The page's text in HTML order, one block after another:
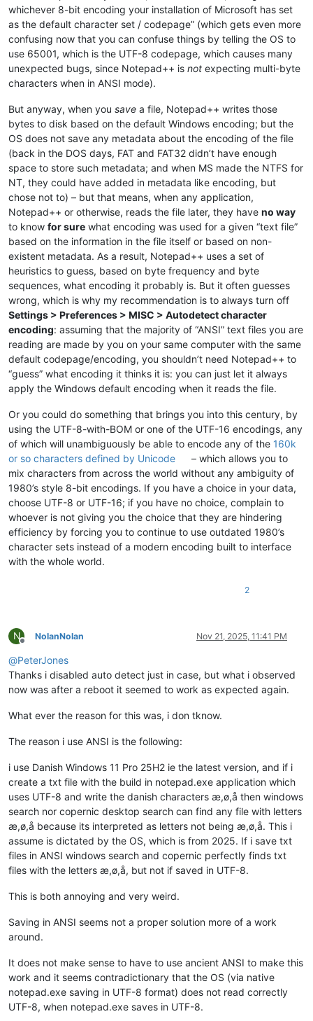
whichever 8-bit encoding your installation of Microsoft has set
as the default character set / codepage” (which gets even more
confusing now that you can confuse things by telling the OS to
use 65001, which is the UTF-8 codepage, which causes many
unexpected bugs, since Notepad++ is not expecting multi-byte
characters when in ANSI mode).
But anyway, when you save a file, Notepad++ writes those
bytes to disk based on the default Windows encoding; but the
OS does not save any metadata about the encoding of the file
(back in the DOS days, FAT and FAT32 didn’t have enough
space to store such metadata; and when MS made the NTFS for
NT, they could have added in metadata like encoding, but
chose not to) – but that means, when any application,
Notepad++ or otherwise, reads the file later, they have no way
to know for sure what encoding was used for a given “text file”
based on the information in the file itself or based on non-
existent metadata. As a result, Notepad++ uses a set of
heuristics to guess, based on byte frequency and byte
sequences, what encoding it probably is. But it often guesses
wrong, which is why my recommendation is to always turn off
Settings > Preferences > MISC > Autodetect character
encoding: assuming that the majority of “ANSI” text files you are
reading are made by you on your same computer with the same
default codepage/encoding, you shouldn’t need Notepad++ to
“guess” what encoding it thinks it is: you can just let it always
apply the Windows default encoding when it reads the file.
Or you could do something that brings you into this century, by
using the UTF-8-with-BOM or one of the UTF-16 encodings, any
of which will unambiguously be able to encode any of the 160k
or so characters defined by Unicode
– which allows you to
mix characters from across the world without any ambiguity of
1980’s style 8-bit encodings. If you have a choice in your data,
choose UTF-8 or UTF-16; if you have no choice, complain to
whoever is not giving you the choice that they are hindering
efficiency by forcing you to continue to use outdated 1980’s
character sets instead of a modern encoding built to interface
with the whole world.
2
N
Offline
NolanNolan Nov 21, 2025, 11:41 PM
@PeterJones
Thanks i disabled auto detect just in case, but what i observed
now was after a reboot it seemed to work as expected again.
What ever the reason for this was, i don tknow.
The reason i use ANSI is the following:
i use Danish Windows 11 Pro 25H2 ie the latest version, and if i
create a txt file with the build in notepad.exe application which
uses UTF-8 and write the danish characters æ,ø,å then windows
search nor copernic desktop search can find any file with letters
æ,ø,å because its interpreted as letters not being æ,ø,å. This i
assume is dictated by the OS, which is from 2025. If i save txt
files in ANSI windows search and copernic perfectly finds txt
files with the letters æ,ø,å, but not if saved in UTF-8.
This is both annoying and very weird.
Saving in ANSI seems not a proper solution more of a work
around.
It does not make sense to have to use ancient ANSI to make this
work and it seems contradictionary that the OS (via native
notepad.exe saving in UTF-8 format) does not read correctly
UTF-8, when notepad.exe saves in UTF-8.